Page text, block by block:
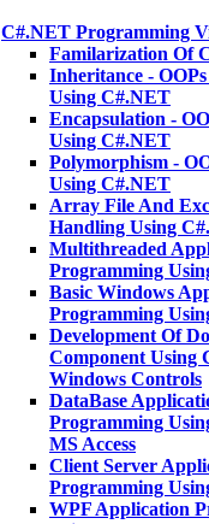
C#.NET Programming
Familarization Of
Inheritance -
Using C#.NET
Encapsulation -
Using C#.NET
Polymorphism -
Using C#.NET
Array File And
Handling Using
Multithreaded
Programming
Basic Windows
Programming
Development Of
Component Using
Windows Controls
DataBase
Programming
MS Access
Client Server
Programming
WPF Application